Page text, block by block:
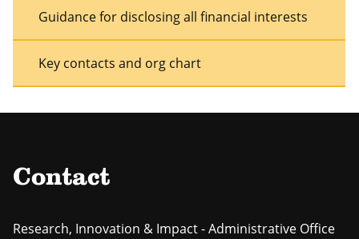
Guidance for disclosing all financial interests
Key contacts and org chart
Contact
Research, Innovation & Impact - Administrative Office